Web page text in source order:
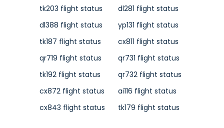
tk203 flight status
dl281 flight status
dl388 flight status
yp131 flight status
tk187 flight status
cx811 flight status
qr719 flight status
qr731 flight status
tk192 flight status
qr732 flight status
cx872 flight status
ai116 flight status
cx843 flight status
tk179 flight status